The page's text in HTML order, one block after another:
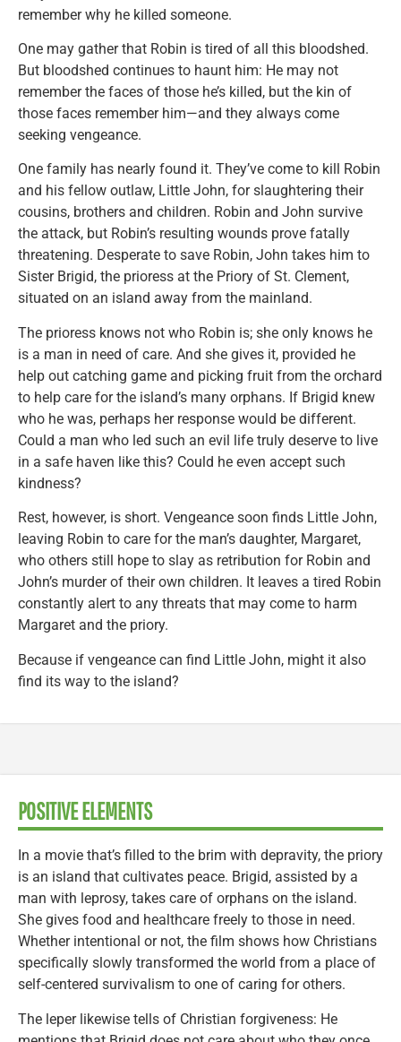
remember why he killed someone.
One may gather that Robin is tired of all this bloodshed.
But bloodshed continues to haunt him: He may not
remember the faces of those he’s killed, but the kin of
those faces remember him—and they always come
seeking vengeance.
One family has nearly found it. They’ve come to kill Robin
and his fellow outlaw, Little John, for slaughtering their
cousins, brothers and children. Robin and John survive
the attack, but Robin’s resulting wounds prove fatally
threatening. Desperate to save Robin, John takes him to
Sister Brigid, the prioress at the Priory of St. Clement,
situated on an island away from the mainland.
The prioress knows not who Robin is; she only knows he
is a man in need of care. And she gives it, provided he
help out catching game and picking fruit from the orchard
to help care for the island’s many orphans. If Brigid knew
who he was, perhaps her response would be different.
Could a man who led such an evil life truly deserve to live
in a safe haven like this? Could he even accept such
kindness?
Rest, however, is short. Vengeance soon finds Little John,
leaving Robin to care for the man’s daughter, Margaret,
who others still hope to slay as retribution for Robin and
John’s murder of their own children. It leaves a tired Robin
constantly alert to any threats that may come to harm
Margaret and the priory.
Because if vengeance can find Little John, might it also
find its way to the island?
POSITIVE ELEMENTS
In a movie that’s filled to the brim with depravity, the priory
is an island that cultivates peace. Brigid, assisted by a
man with leprosy, takes care of orphans on the island.
She gives food and healthcare freely to those in need.
Whether intentional or not, the film shows how Christians
specifically slowly transformed the world from a place of
self-centered survivalism to one of caring for others.
The leper likewise tells of Christian forgiveness: He